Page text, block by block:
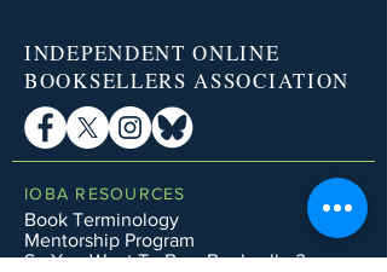
INDEPENDENT ONLINE
BOOKSELLERS ASSOCIATION
IOBA RESOURCES
Book Terminology
Mentorship Program
So You Want To Be a Bookseller?